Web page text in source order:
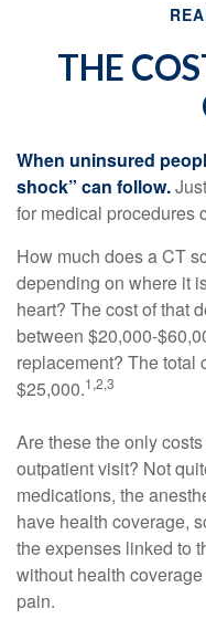
THE
When uninsured
shock” can follow.
for medical procedures
How much does a CT
depending on where it
heart? The cost of that
between $20,000-
replacement? The total
$25,000.1,2,3
Are these the only
outpatient visit? Not
medications, the
have health coverage,
the expenses linked to
without health
pain.